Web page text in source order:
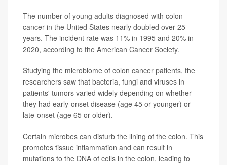
The number of young adults diagnosed with colon
cancer in the United States nearly doubled over 25
years. The incident rate was 11% in 1995 and 20% in
2020, according to the American Cancer Society.
Studying the microbiome of colon cancer patients, the
researchers saw that bacteria, fungi and viruses in
patients' tumors varied widely depending on whether
they had early-onset disease (age 45 or younger) or
late-onset (age 65 or older).
Certain microbes can disturb the lining of the colon. This
promotes tissue inflammation and can result in
mutations to the DNA of cells in the colon, leading to